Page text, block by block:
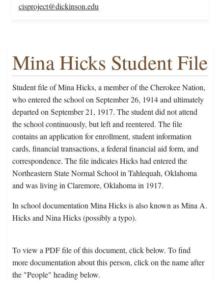
cisproject@dickinson.edu
Mina Hicks Student File
Student file of Mina Hicks, a member of the Cherokee Nation,
who entered the school on September 26, 1914 and ultimately
departed on September 21, 1917. The student did not attend
the school continuously, but left and reentered. The file
contains an application for enrollment, student information
cards, financial transactions, a federal financial aid form, and
correspondence. The file indicates Hicks had entered the
Northeastern State Normal School in Tahlequah, Oklahoma
and was living in Claremore, Oklahoma in 1917.
In school documentation Mina Hicks is also known as Mina A.
Hicks and Nina Hicks (possibly a typo).
To view a PDF file of this document, click below. To find
more documentation about this person, click on the name after
the "People" heading below.